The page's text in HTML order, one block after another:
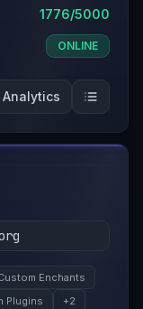
1776/5000
ONLINE
Analytics
Enchants
Plugins +2